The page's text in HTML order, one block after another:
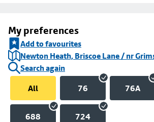
My preferences
Add to favourites
Newton Heath, Briscoe Lane / nr
Search again
All
76 76A
688 724